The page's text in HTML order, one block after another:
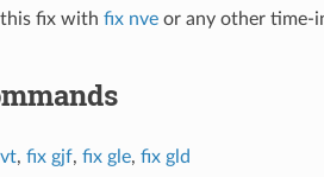
fix with fix nveor any other time-
, fix gjf, fix gle, fix gld